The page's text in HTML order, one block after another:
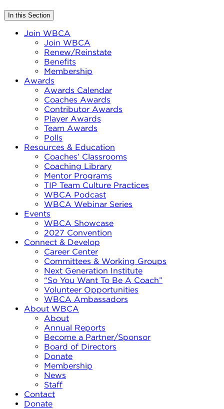
In this Section
Join WBCA
Join WBCA
Renew/Reinstate
Benefits
Membership
Awards
Awards Calendar
Coaches Awards
Contributor Awards
Player Awards
Team Awards
Polls
Resources & Education
Coaches’ Classrooms
Coaching Library
Mentor Programs
TIP Team Culture Practices
WBCA Podcast
WBCA Webinar Series
Events
WBCA Showcase
2027 Convention
Connect & Develop
Career Center
Committees & Working Groups
Next Generation Institute
“So You Want To Be A Coach”
Volunteer Opportunities
WBCA Ambassadors
About WBCA
About
Annual Reports
Become a Partner/Sponsor
Board of Directors
Donate
Membership
News
Staff
Contact
Donate